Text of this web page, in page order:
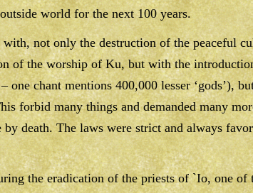
world for the next 100 years.
with, not only the destruction of the peaceful
of the worship of Ku, but with the
one chant mentions 400,000 lesser ‘gods’),
forbid many things and demanded many
by death. The laws were strict and always
the eradication of the priests of `Io, one of